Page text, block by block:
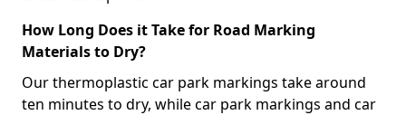
How Long Does it Take for Road Marking
Materials to Dry?
Our thermoplastic car park markings take around
ten minutes to dry, while car park markings and car